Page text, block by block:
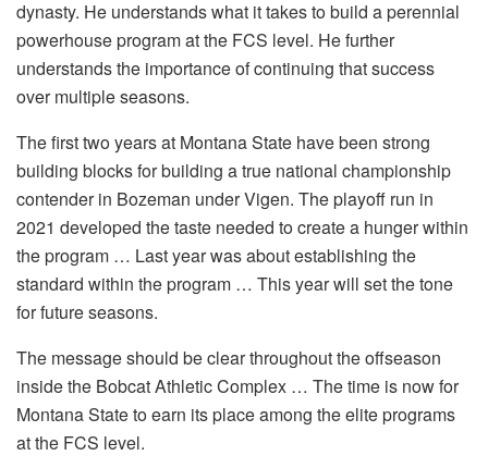
dynasty. He understands what it takes to build a perennial
powerhouse program at the FCS level. He further
understands the importance of continuing that success
over multiple seasons.
The first two years at Montana State have been strong
building blocks for building a true national championship
contender in Bozeman under Vigen. The playoff run in
2021 developed the taste needed to create a hunger within
the program … Last year was about establishing the
standard within the program … This year will set the tone
for future seasons.
The message should be clear throughout the offseason
inside the Bobcat Athletic Complex … The time is now for
Montana State to earn its place among the elite programs
at the FCS level.